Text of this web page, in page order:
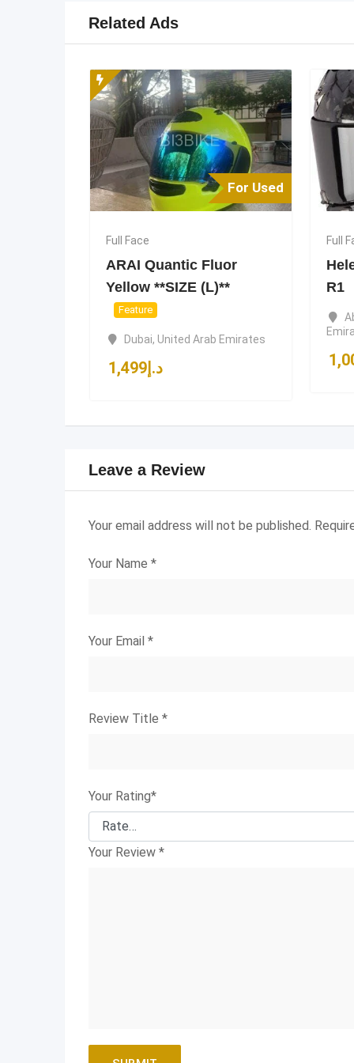
Related Ads
For Used
Full Face
ARAI Quantic Fluor
Yellow **SIZE (L)**
Feature
Dubai, United Arab Emirates
د.إ 1,499
Full
R1
Leave a Review
Your email address will not be published.
Your Name *
Your Email *
Review Title *
Your Rating*
Your Review *